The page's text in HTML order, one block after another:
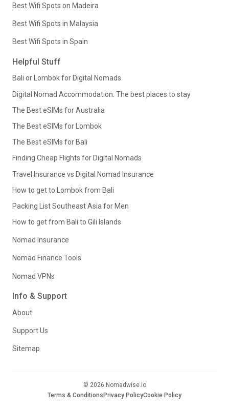
Best Wifi Spots on Madeira
Best Wifi Spots in Malaysia
Best Wifi Spots in Spain
Helpful Stuff
Bali or Lombok for Digital Nomads
Digital Nomad Accommodation: The best places to stay
The Best eSIMs for Australia
The Best eSIMs for Lombok
The Best eSIMs for Bali
Finding Cheap Flights for Digital Nomads
Travel Insurance vs Digital Nomad Insurance
How to get to Lombok from Bali
Packing List Southeast Asia for Men
How to get from Bali to Gili Islands
Nomad Insurance
Nomad Finance Tools
Nomad VPNs
Info & Support
About
Support Us
Sitemap
© 2026 Nomadwise.io
Terms & ConditionsPrivacy PolicyCookie Policy